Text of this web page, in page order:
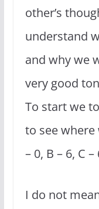
other’s
understand
and why we
very good
To start we
to see where
– 0, B – 6, C –
I do not